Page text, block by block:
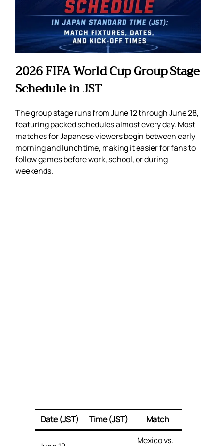
2026 FIFA World Cup Group Stage
Schedule in JST
The group stage runs from June 12 through June 28,
featuring packed schedules almost every day. Most
matches for Japanese viewers begin between early
morning and lunchtime, making it easier for fans to
follow games before work, school, or during
weekends.
Date (JST) Time (JST) Match
Mexico vs.